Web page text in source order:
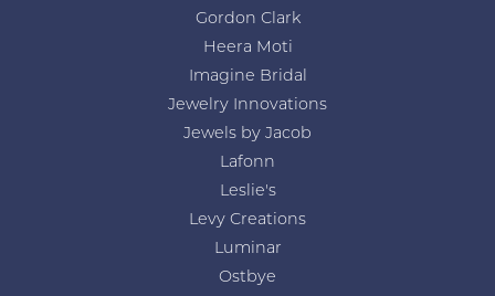
Gordon Clark
Heera Moti
Imagine Bridal
Jewelry Innovations
Jewels by Jacob
Lafonn
Leslie's
Levy Creations
Luminar
Ostbye